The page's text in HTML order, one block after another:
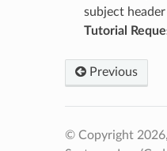
subject header
Tutorial
Previous
© Copyright